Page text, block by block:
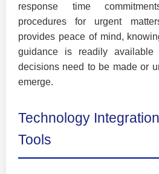
response time
procedures for urgent
provides peace of mind,
guidance is readily available
decisions need to be made or
emerge.
Technology
Tools